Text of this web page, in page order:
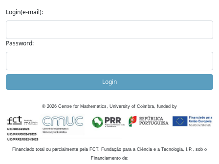
Login(e-mail):
Password:
Login
© 2026 Centre for Mathematics, University of Coimbra, funded by
Financiado total ou parcialmente pela FCT, Fundação para a Ciência e a Tecnologia, I.P., sob o
Financiamento de: